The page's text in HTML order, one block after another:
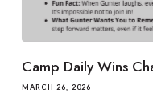
Camp Daily Wins
MARCH 26, 2026